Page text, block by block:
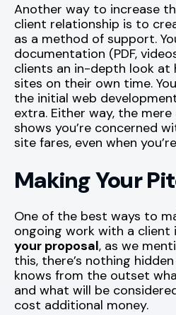
Another way to increase
client relationship is to
as a method of support.
documentation (PDF,
clients an in-depth look at
sites on their own time.
the initial web
extra. Either way, the
shows you’re concerned
site fares, even when
Making Your
One of the best ways to
ongoing work with a client
your proposal, as we
this, there’s nothing
knows from the outset
and what will be
cost additional money.